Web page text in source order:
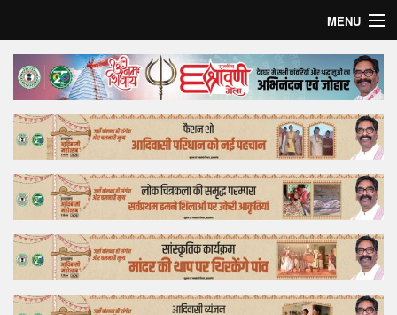
MENU
Home
Top Story
Bollywood
Business
Feature
Lifestyle
Offtrack